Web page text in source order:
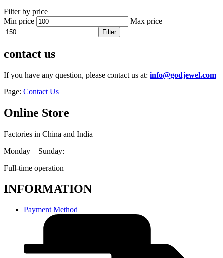
Filter by price
Min price
Max price
Filter
contact us
If you have any question, please contact us at: info@godjewel.com
Page: Contact Us
Online Store
Factories in China and India
Monday – Sunday:
Full-time operation
INFORMATION
Payment Method